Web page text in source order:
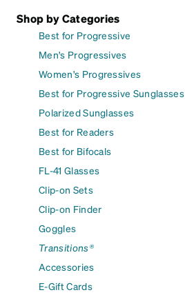
Shop by Categories
Best for Progressive
Men's Progressives
Women's Progressives
Best for Progressive Sunglasses
Polarized Sunglasses
Best for Readers
Best for Bifocals
FL-41 Glasses
Clip-on Sets
Clip-on Finder
Goggles
Transitions®
Accessories
E-Gift Cards